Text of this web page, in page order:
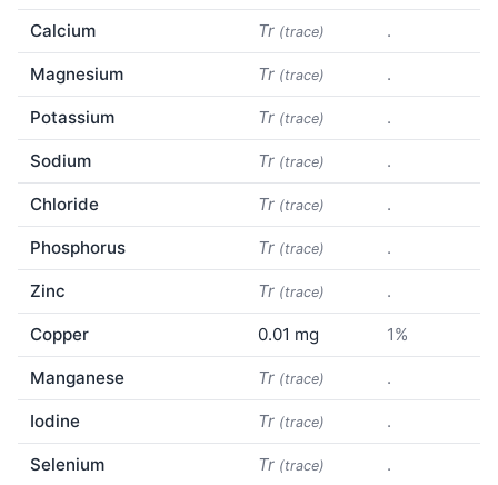
Calcium Tr (trace) .
Magnesium Tr (trace) .
Potassium Tr (trace) .
Sodium Tr (trace) .
Chloride Tr (trace) .
Phosphorus Tr (trace) .
Zinc Tr (trace) .
Copper 0.01 mg 1%
Manganese Tr (trace) .
Iodine Tr (trace) .
Selenium Tr (trace) .